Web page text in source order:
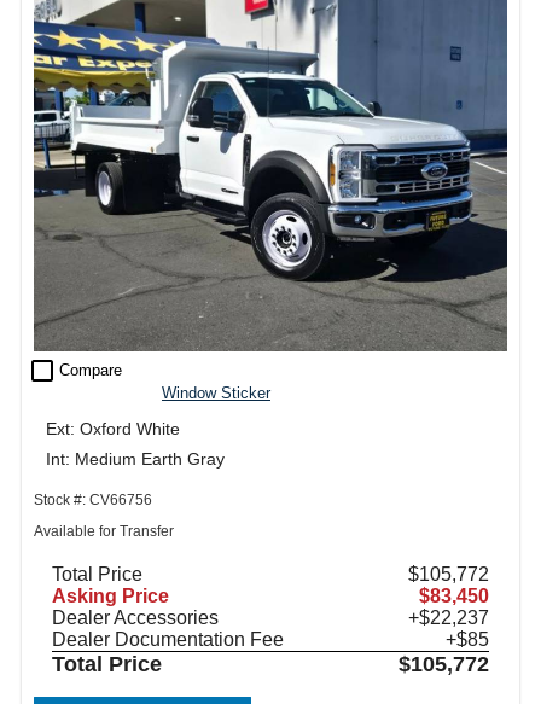
check_box_outline_blank Compare
Window Sticker
Ext: Oxford White
Int: Medium Earth Gray
Stock #: CV66756
Available for Transfer
Total Price
$105,772
Asking Price
$83,450
Dealer Accessories
+$22,237
Dealer Documentation Fee
+$85
Total Price $105,772